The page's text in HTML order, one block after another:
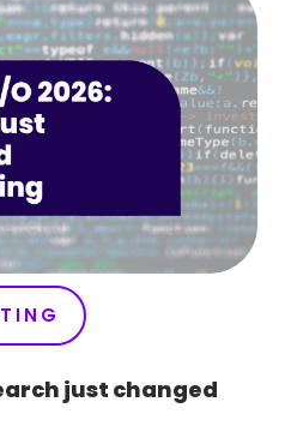
just changed